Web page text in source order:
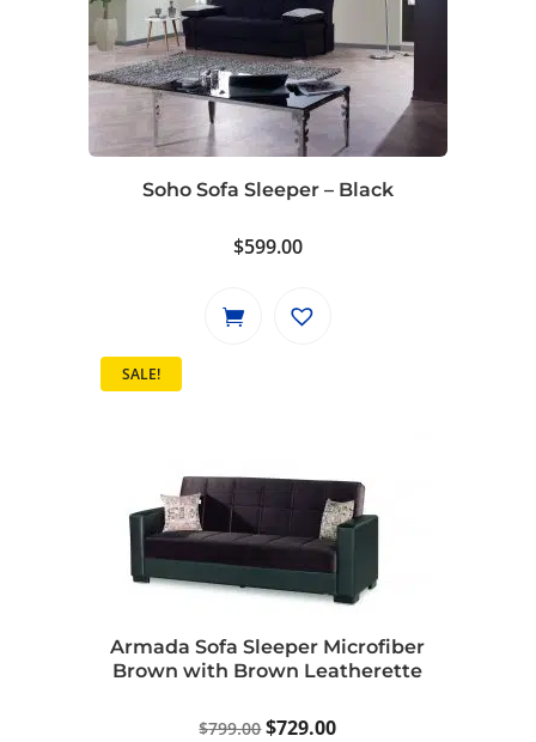
Soho Sofa Sleeper – Black
$599.00
SALE!
Armada Sofa Sleeper Microfiber
Brown with Brown Leatherette
$799.00Original
$729.00Current